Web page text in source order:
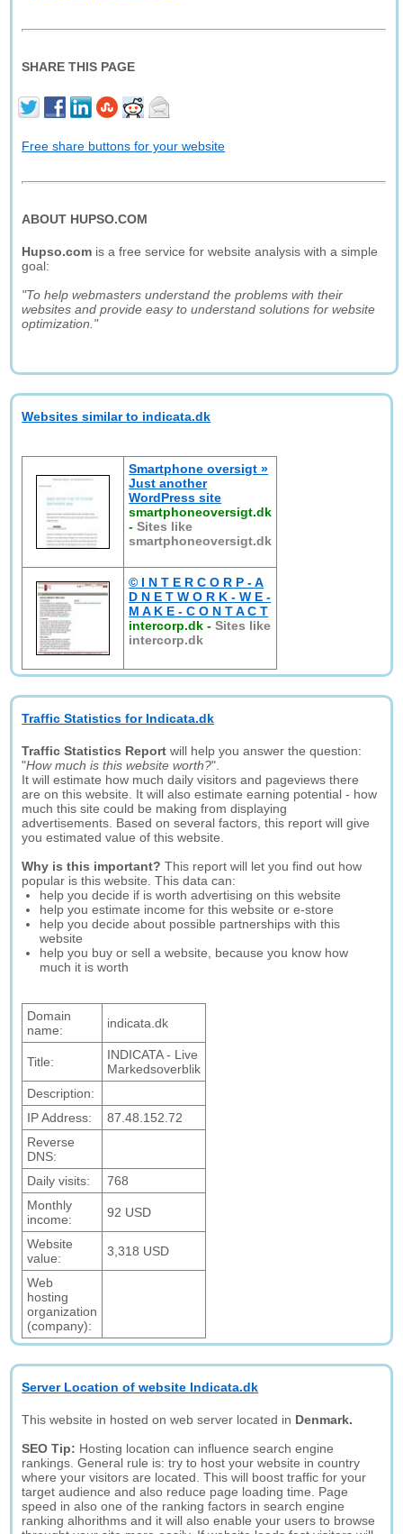
SHARE THIS PAGE
Free share buttons for your website
ABOUT HUPSO.COM
Hupso.com is a free service for website analysis with a simple
goal:
"To help webmasters understand the problems with their
websites and provide easy to understand solutions for website
optimization."
Websites similar to indicata.dk
Smartphone oversigt »
Just another
WordPress site
smartphoneoversigt.dk
-Sites like
smartphoneoversigt.dk
© I N T E R C O R P - A
D N E T W O R K - W E -
M A K E - C O N T A C T
intercorp.dk -Sites like
intercorp.dk
Traffic Statistics for Indicata.dk
Traffic Statistics Report will help you answer the question:
"How much is this website worth?".
It will estimate how much daily visitors and pageviews there
are on this website. It will also estimate earning potential - how
much this site could be making from displaying
advertisements. Based on several factors, this report will give
you estimated value of this website.
Why is this important? This report will let you find out how
popular is this website. This data can:
help you decide if is worth advertising on this website
help you estimate income for this website or e-store
help you decide about possible partnerships with this
website
help you buy or sell a website, because you know how
much it is worth
Domain
name:
indicata.dk
Title:
INDICATA - Live
Markedsoverblik
Description:
IP Address:
87.48.152.72
Reverse
DNS:
Daily visits:
768
Monthly
income:
92 USD
Website
value:
3,318 USD
Web
hosting
organization
(company):
Server Location of website Indicata.dk
This website in hosted on web server located in Denmark.
SEO Tip: Hosting location can influence search engine
rankings. General rule is: try to host your website in country
where your visitors are located. This will boost traffic for your
target audience and also reduce page loading time. Page
speed in also one of the ranking factors in search engine
ranking alhorithms and it will also enable your users to browse